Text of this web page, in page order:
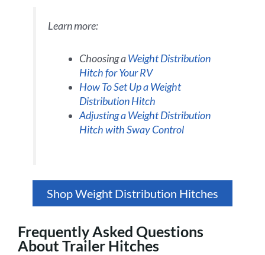
Learn more:
Choosing aWeight Distribution
Hitch for Your RV
How To Set Up a Weight
Distribution Hitch
Adjusting a Weight Distribution
Hitch with Sway Control
Shop Weight Distribution Hitches
Frequently Asked Questions
About Trailer Hitches